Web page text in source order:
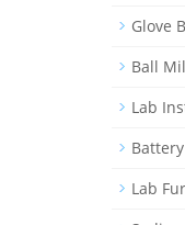
Glove
Ball
Lab
Lab